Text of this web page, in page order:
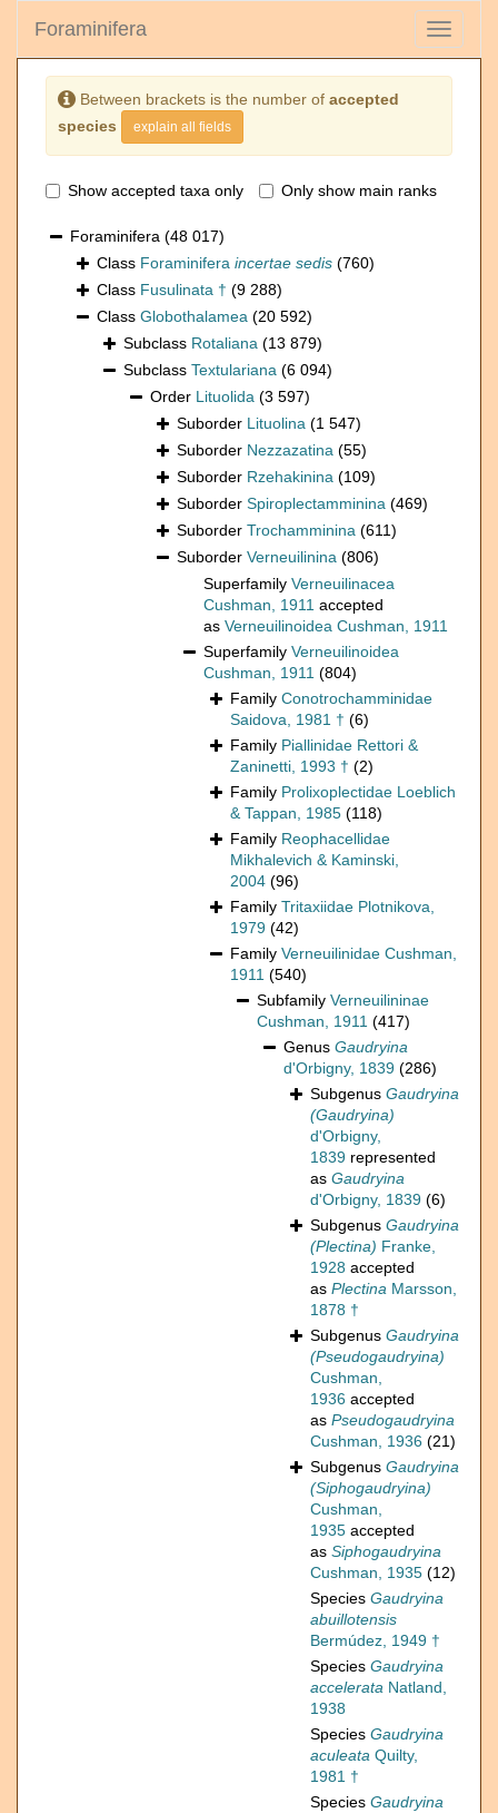
Toggle
Foraminifera
Between brackets is the number of accepted
species
explain all fields
Show accepted taxa only Only show main ranks
Foraminifera (48 017)
Class Foraminifera incertae sedis (760)
Class Fusulinata † (9 288)
Class Globothalamea (20 592)
Subclass Rotaliana (13 879)
Subclass Textulariana (6 094)
Order Lituolida (3 597)
Suborder Lituolina (1 547)
Suborder Nezzazatina (55)
Suborder Rzehakinina (109)
Suborder Spiroplectamminina (469)
Suborder Trochamminina (611)
Suborder Verneuilinina (806)
Superfamily Verneuilinacea
Cushman, 1911 accepted
as Verneuilinoidea Cushman, 1911
Superfamily Verneuilinoidea
Cushman, 1911 (804)
Family Conotrochamminidae
Saidova, 1981 † (6)
Family Piallinidae Rettori &
Zaninetti, 1993 † (2)
Family Prolixoplectidae Loeblich
& Tappan, 1985 (118)
Family Reophacellidae
Mikhalevich & Kaminski,
2004 (96)
Family Tritaxiidae Plotnikova,
1979 (42)
Family Verneuilinidae Cushman,
1911 (540)
Subfamily Verneuilininae
Cushman, 1911 (417)
Genus Gaudryina
d'Orbigny, 1839 (286)
Subgenus Gaudryina
(Gaudryina)
d'Orbigny,
1839 represented
as Gaudryina
d'Orbigny, 1839 (6)
Subgenus Gaudryina
(Plectina) Franke,
1928 accepted
as Plectina Marsson,
1878 †
Subgenus Gaudryina
(Pseudogaudryina)
Cushman,
1936 accepted
as Pseudogaudryina
Cushman, 1936 (21)
Subgenus Gaudryina
(Siphogaudryina)
Cushman,
1935 accepted
as Siphogaudryina
Cushman, 1935 (12)
Species Gaudryina
abuillotensis
Bermúdez, 1949 †
Species Gaudryina
accelerata Natland,
1938
Species Gaudryina
aculeata Quilty,
1981 †
Species Gaudryina